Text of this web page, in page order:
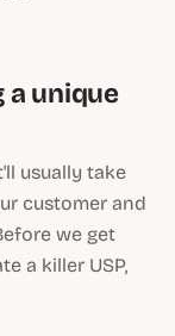
unique
usually take
customer and
we get
a killer USP,